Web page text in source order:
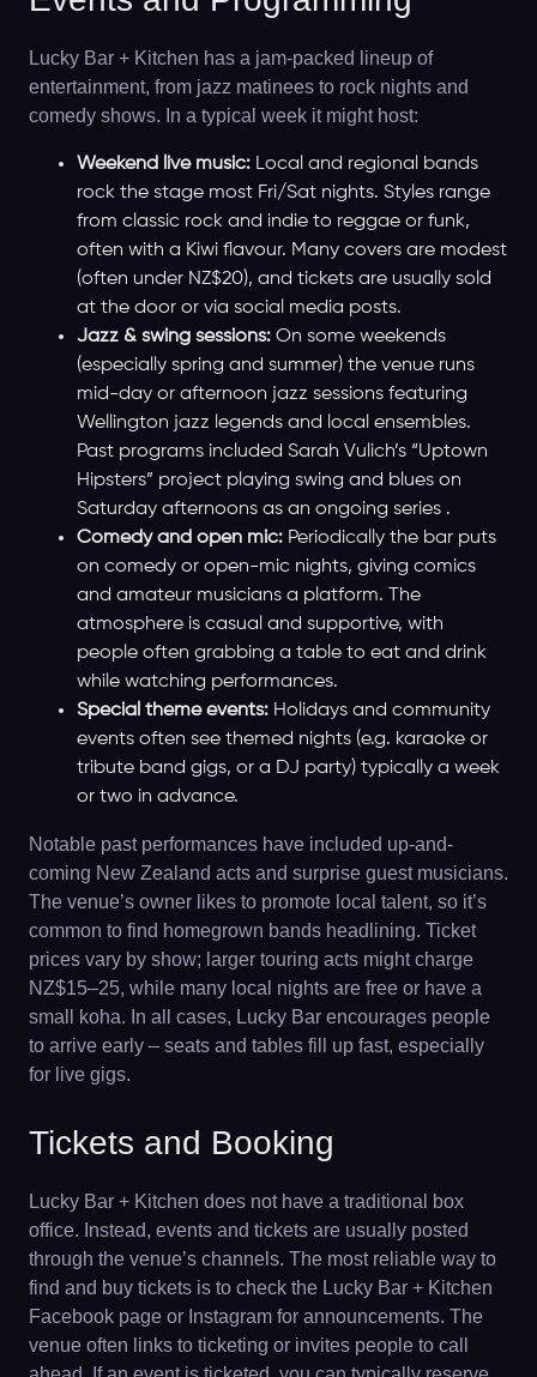
Lucky Bar + Kitchen has a jam-packed lineup of
entertainment, from jazz matinees to rock nights and
comedy shows. In a typical week it might host:
Weekend live music: Local and regional bands
rock the stage most Fri/Sat nights. Styles range
from classic rock and indie to reggae or funk,
often with a Kiwi flavour. Many covers are modest
(often under NZ$20), and tickets are usually sold
at the door or via social media posts.
Jazz & swing sessions: On some weekends
(especially spring and summer) the venue runs
mid-day or afternoon jazz sessions featuring
Wellington jazz legends and local ensembles.
Past programs included Sarah Vulich’s “Uptown
Hipsters” project playing swing and blues on
Saturday afternoons as an ongoing series .
Comedy and open mic: Periodically the bar puts
on comedy or open-mic nights, giving comics
and amateur musicians a platform. The
atmosphere is casual and supportive, with
people often grabbing a table to eat and drink
while watching performances.
Special theme events: Holidays and community
events often see themed nights (e.g. karaoke or
tribute band gigs, or a DJ party) typically a week
or two in advance.
Notable past performances have included up-and-
coming New Zealand acts and surprise guest musicians.
The venue’s owner likes to promote local talent, so it’s
common to find homegrown bands headlining. Ticket
prices vary by show; larger touring acts might charge
NZ$15–25, while many local nights are free or have a
small koha. In all cases, Lucky Bar encourages people
to arrive early – seats and tables fill up fast, especially
for live gigs.
Tickets and Booking
Lucky Bar + Kitchen does not have a traditional box
office. Instead, events and tickets are usually posted
through the venue’s channels. The most reliable way to
find and buy tickets is to check the Lucky Bar + Kitchen
Facebook page or Instagram for announcements. The
venue often links to ticketing or invites people to call